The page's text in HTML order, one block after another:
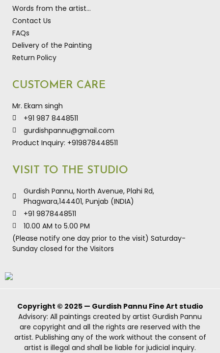
Words from the artist…
Contact Us
FAQs
Delivery of the Painting
Return Policy
CUSTOMER CARE
Mr. Ekam singh
+91 987 8448511
gurdishpannu@gmail.com
Product Inquiry: +919878448511
VISIT TO THE STUDIO
Gurdish Pannu, North Avenue, Plahi Rd,
Phagwara,144401, Punjab (INDIA)
+91 9878448511
10.00 AM to 5.00 PM
(Please notify one day prior to the visit) Saturday-
Sunday closed for the Visitors
Copyright © 2025 — Gurdish Pannu Fine Art studio
Advisory: All paintings created by artist Gurdish Pannu
are copyright and all the rights are reserved with the
artist. Publishing any of the work without the consent of
artist is illegal and shall be liable for judicial inquiry.